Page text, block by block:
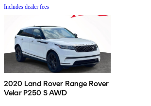
Includes dealer fees
2020 Land Rover Range Rover
Velar P250 S AWD